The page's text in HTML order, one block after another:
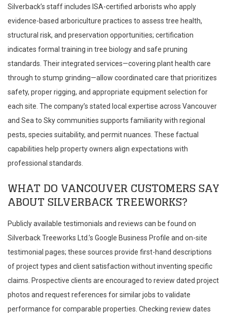
Silverback’s staff includes ISA-certified arborists who apply
evidence-based arboriculture practices to assess tree health,
structural risk, and preservation opportunities; certification
indicates formal training in tree biology and safe pruning
standards. Their integrated services—covering plant health care
through to stump grinding—allow coordinated care that prioritizes
safety, proper rigging, and appropriate equipment selection for
each site. The company’s stated local expertise across Vancouver
and Sea to Sky communities supports familiarity with regional
pests, species suitability, and permit nuances. These factual
capabilities help property owners align expectations with
professional standards.
WHAT DO VANCOUVER CUSTOMERS SAY
ABOUT SILVERBACK TREEWORKS?
Publicly available testimonials and reviews can be found on
Silverback Treeworks Ltd.’s Google Business Profile and on-site
testimonial pages; these sources provide first-hand descriptions
of project types and client satisfaction without inventing specific
claims. Prospective clients are encouraged to review dated project
photos and request references for similar jobs to validate
performance for comparable properties. Checking review dates